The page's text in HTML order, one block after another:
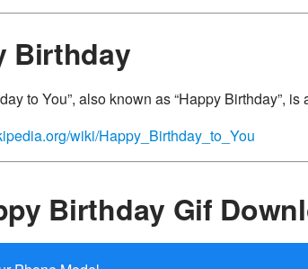
Birthday
to You”, also known as “Happy Birthday”,
wiki/Happy_Birthday_to_You
Birthday Gif